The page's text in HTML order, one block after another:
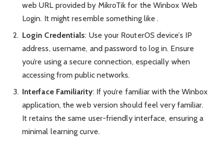
web URL provided by MikroTik for the Winbox Web
Login. It might resemble something like .
Login Credentials: Use your RouterOS device’s IP
address, username, and password to log in. Ensure
you’re using a secure connection, especially when
accessing from public networks.
Interface Familiarity: If you’re familiar with the Winbox
application, the web version should feel very familiar.
It retains the same user-friendly interface, ensuring a
minimal learning curve.